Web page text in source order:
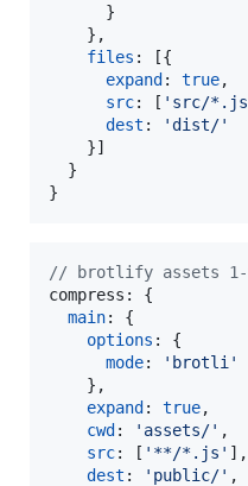
}
} ,
files : [{
expand : true,
src: [ 'src/
dest :
'dist/'
}]
}
}
// brotlify assets 1-
compress: {
main: {
options : {
mode:
'brotli'
} ,
expand : true,
cwd : 'assets/' ,
src: [ '**/*.js' ] ,
dest : 'public/' ,